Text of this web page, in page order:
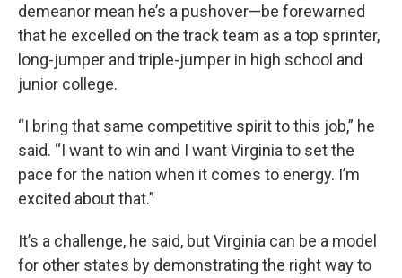
demeanor mean he’s a pushover—be forewarned
that he excelled on the track team as a top sprinter,
long-jumper and triple-jumper in high school and
junior college.
“I bring that same competitive spirit to this job,” he
said. “I want to win and I want Virginia to set the
pace for the nation when it comes to energy. I’m
excited about that.”
It’s a challenge, he said, but Virginia can be a model
for other states by demonstrating the right way to